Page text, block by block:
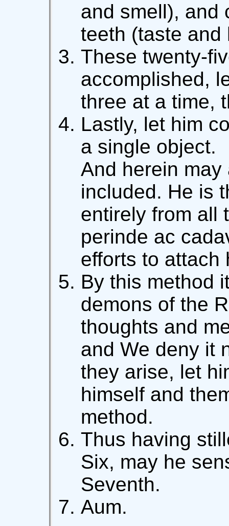
and smell), and
teeth (taste and
These twenty-
accomplished,
three at a time,
Lastly, let him
a single object.
And herein
included. He is
entirely from all
perinde ac
efforts to attach
By this method
demons of the
thoughts and
and We deny it
they arise, let
himself and
method.
Thus having
Six, may he
Seventh.
Aum.